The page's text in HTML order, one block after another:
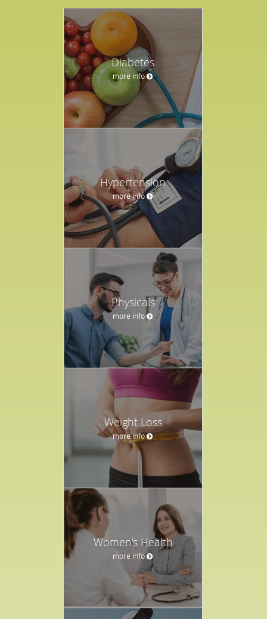
Diabetes
more info
Hypertension
more info
Physicals
more info
Weight Loss
more info
Women's Health
more info